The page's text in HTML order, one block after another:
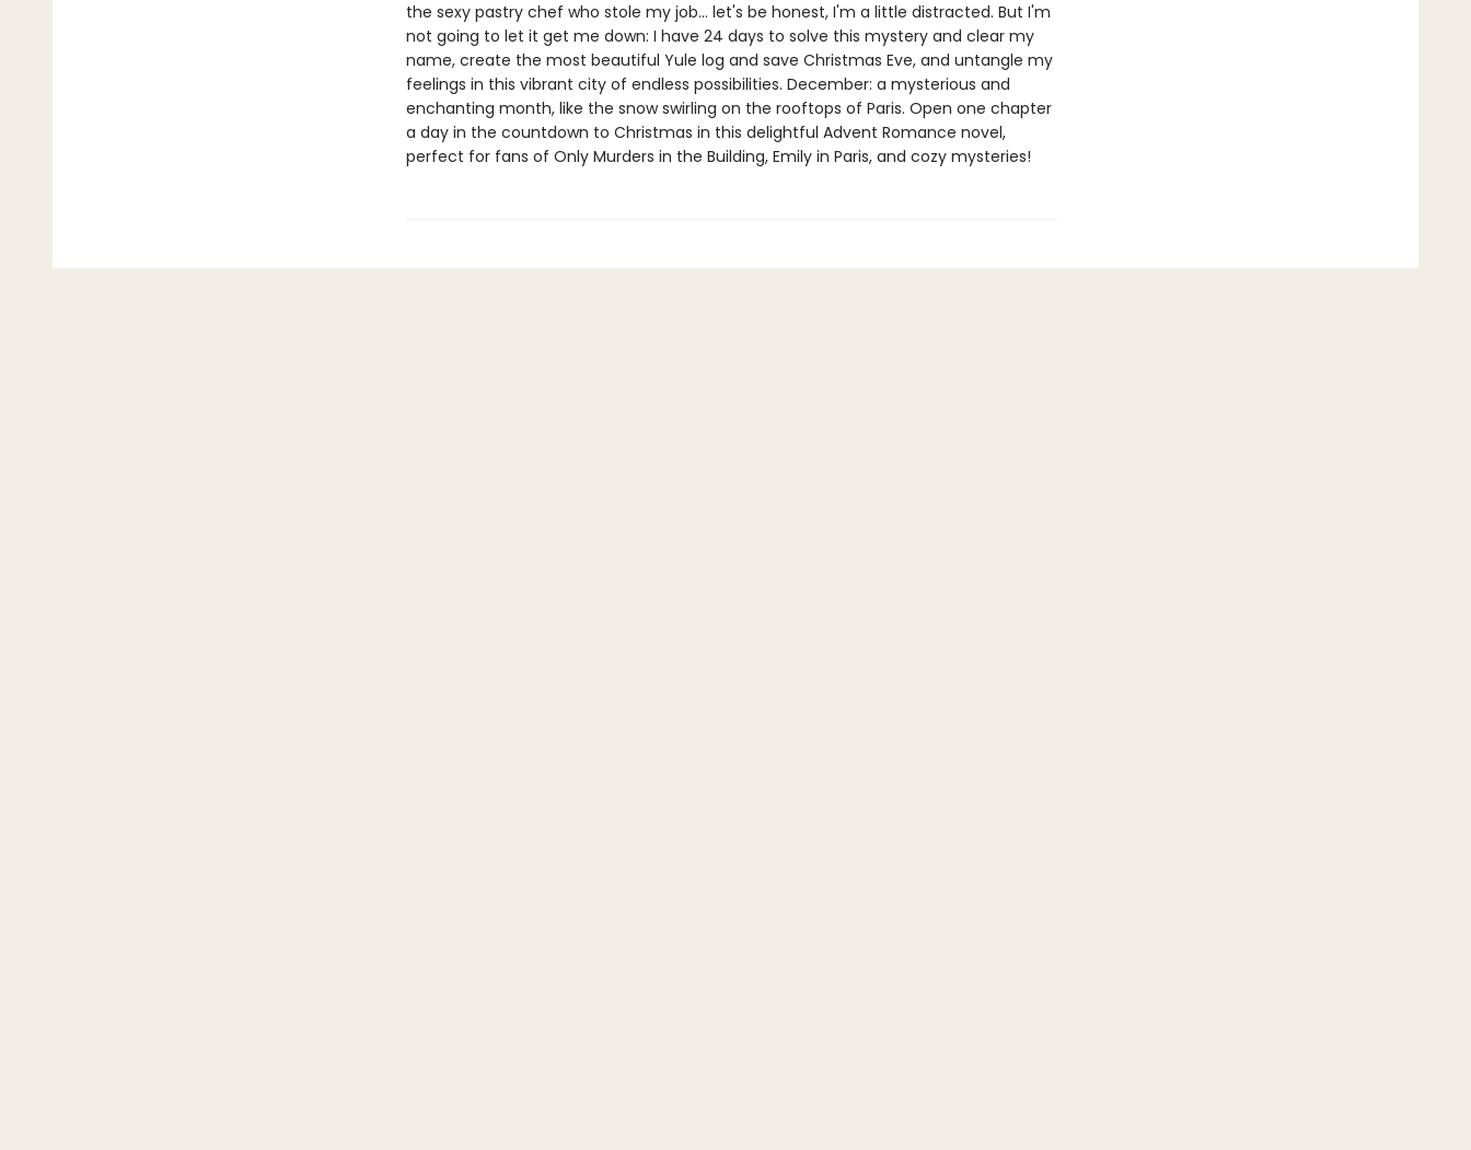
the sexy pastry chef who stole my job... let's be honest, I'm a little distracted. But I'm
not going to let it get me down: I have 24 days to solve this mystery and clear my
name, create the most beautiful Yule log and save Christmas Eve, and untangle my
feelings in this vibrant city of endless possibilities. December: a mysterious and
enchanting month, like the snow swirling on the rooftops of Paris. Open one chapter
a day in the countdown to Christmas in this delightful Advent Romance novel,
perfect for fans of Only Murders in the Building, Emily in Paris, and cozy mysteries!